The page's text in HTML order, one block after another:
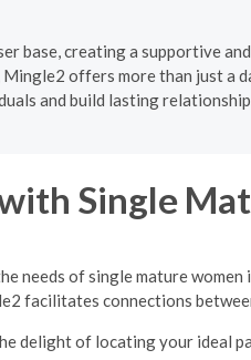
base, creating a supportive
offers more than just
and build lasting
Single
of single mature women
facilitates connections
delight of locating your ideal